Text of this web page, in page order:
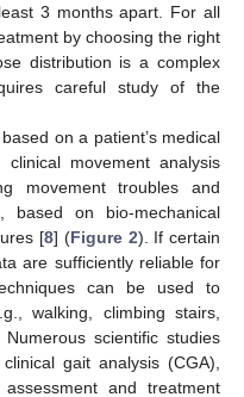
3 months apart. For all
by choosing the right
distribution is a complex
careful study of the
on a patient’s medical
clinical movement analysis
movement troubles and
based on bio-mechanical
[8] (Figure 2). If certain
are sufficiently reliable for
can be used to
walking, climbing stairs,
scientific studies
gait analysis (CGA),
and treatment